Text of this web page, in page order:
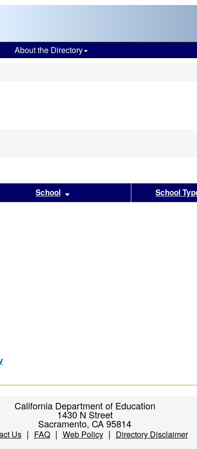
About the Directory
headerSchool Sort results by this header
School
California Department of Education
1430 N Street
Sacramento, CA 95814
Us| FAQ| Web Policy| Directory Disclaimer